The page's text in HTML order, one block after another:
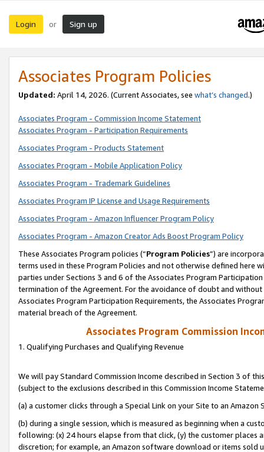
Login or Sign up
Associates Program Policies
Updated: April 14, 2026. (Current Associates, see what’s changed.)
Associates Program - Commission Income Statement
Associates Program - Participation Requirements
Associates Program - Products Statement
Associates Program - Mobile Application Policy
Associates Program - Trademark Guidelines
Associates Program IP License and Usage Requirements
Associates Program - Amazon Influencer Program Policy
Associates Program - Amazon Creator Ads Boost Program Policy
These Associates Program policies (“Program Policies”) are
terms used in these Program Policies and not otherwise defined
parties under Sections 3 and 6 of the Associates Program
termination of the Agreement. For the avoidance of doubt and
Associates Program Participation Requirements, the Associates
material breach of the Agreement.
Associates Program Commission
1. Qualifying Purchases and Qualifying Revenue
We will pay Standard Commission Income described in Section 3 of
(subject to the exclusions described in this Commission Income
(a) a customer clicks through a Special Link on your Site to an Amazon
(b) during a single session, which is measured as beginning when a
following: (x) 24 hours elapse from that click, (y) the customer
discretion; for example, an Amazon software download or items sold